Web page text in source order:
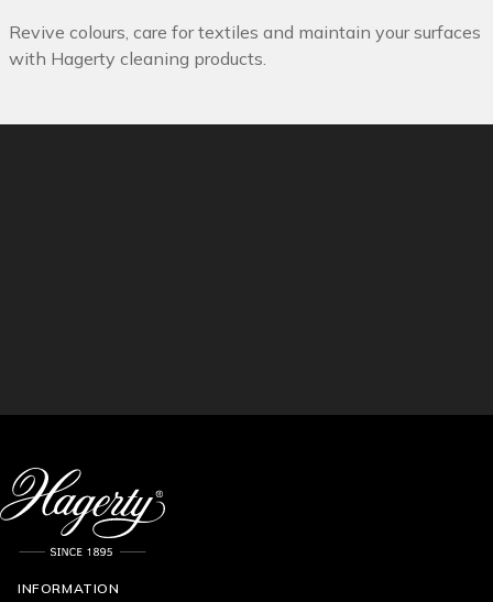
Revive colours, care for textiles and maintain your surfaces
with Hagerty cleaning products.
INFORMATION